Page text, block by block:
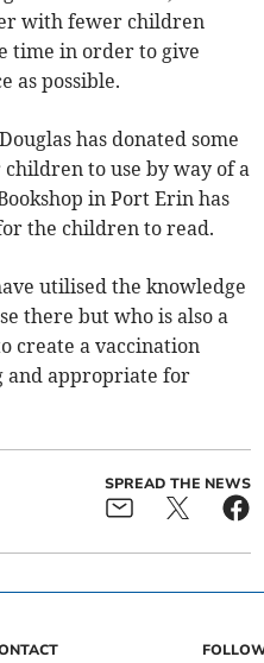
with fewer children
time in order to give
as possible.
has donated some
to use by way of a
in Port Erin has
the children to read.
utilised the knowledge
there but who is also a
create a vaccination
and appropriate for
SPREAD THE NEWS